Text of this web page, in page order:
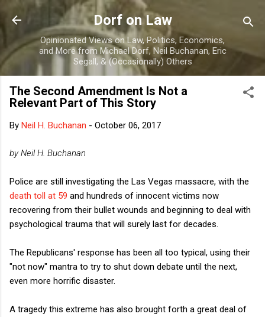
Skip to main content
Dorf on Law
Opinionated Views on Law, Politics, Economics,
and More from Michael Dorf, Neil Buchanan, Eric
Segall, & (Occasionally) Others
The Second Amendment Is Not a
Relevant Part of This Story
By Neil H. Buchanan - October 06, 2017
by Neil H. Buchanan
Police are still investigating the Las Vegas massacre, with the
death toll at 59 and hundreds of innocent victims now
recovering from their bullet wounds and beginning to deal with
psychological trauma that will surely last for decades.
The Republicans' response has been all too typical, using their
"not now" mantra to try to shut down debate until the next,
even more horrific disaster.
A tragedy this extreme has also brought forth a great deal of